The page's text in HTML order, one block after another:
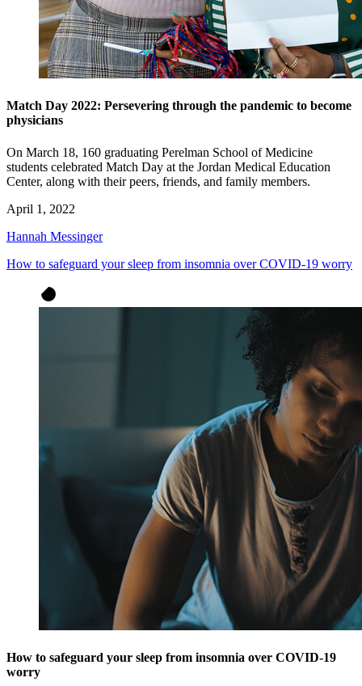
Match Day 2022: Persevering through the pandemic to become
physicians
On March 18, 160 graduating Perelman School of Medicine
students celebrated Match Day at the Jordan Medical Education
Center, along with their peers, friends, and family members.
April 1, 2022
Hannah Messinger
How to safeguard your sleep from insomnia over COVID-19 worry
How to safeguard your sleep from insomnia over COVID-19
worry